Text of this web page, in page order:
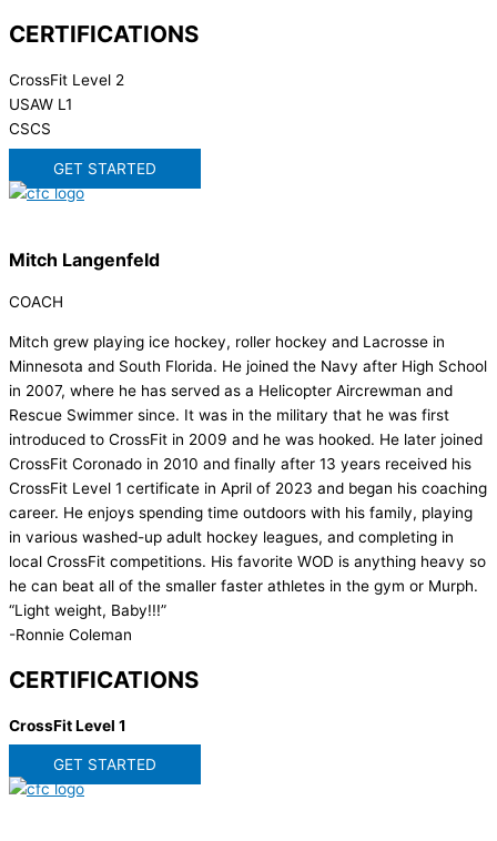
CERTIFICATIONS
CrossFit Level 2
USAW L1
CSCS
GET STARTED
Mitch Langenfeld
COACH
Mitch grew playing ice hockey, roller hockey and Lacrosse in
Minnesota and South Florida. He joined the Navy after High School
in 2007, where he has served as a Helicopter Aircrewman and
Rescue Swimmer since. It was in the military that he was first
introduced to CrossFit in 2009 and he was hooked. He later joined
CrossFit Coronado in 2010 and finally after 13 years received his
CrossFit Level 1 certificate in April of 2023 and began his coaching
career. He enjoys spending time outdoors with his family, playing
in various washed-up adult hockey leagues, and completing in
local CrossFit competitions. His favorite WOD is anything heavy so
he can beat all of the smaller faster athletes in the gym or Murph.
“Light weight, Baby!!!”
-Ronnie Coleman
CERTIFICATIONS
CrossFit Level 1
GET STARTED